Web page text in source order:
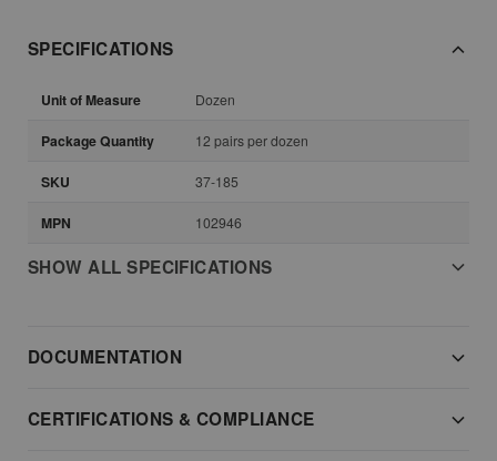
SPECIFICATIONS
Unit of Measure Dozen
Package Quantity 12 pairs per dozen
SKU 37-185
MPN 102946
SHOW ALL SPECIFICATIONS
DOCUMENTATION
CERTIFICATIONS & COMPLIANCE